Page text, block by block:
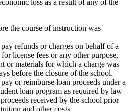
the course of instruction was
refunds or charges on behalf of a
license fees or any other purpose,
or materials for which a charge was
before the closure of the school.
or reimburse loan proceeds under a
loan program as required by law
received by the school prior
and other costs.